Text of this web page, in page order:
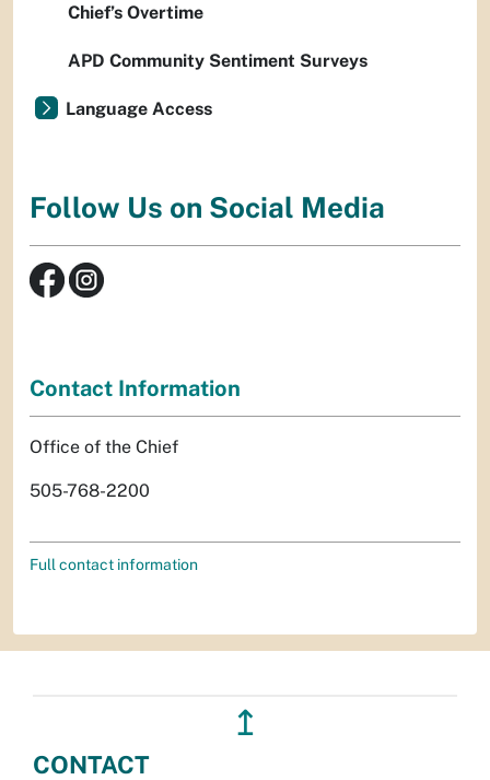
Chief’s Overtime
APD Community Sentiment Surveys
Language Access
Follow Us on Social Media
Contact Information
Office of the Chief
505-768-2200
Full contact information
↥
CONTACT